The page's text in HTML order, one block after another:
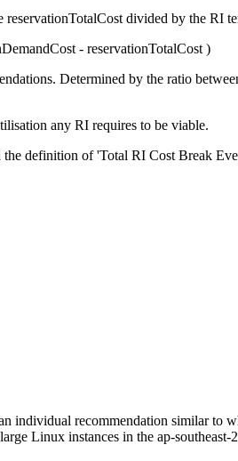
reservationTotalCost divided by the RI
- reservationTotalCost )
Determined by the ratio
any RI requires to be viable.
the definition of 'Total RI Cost Break
individual recommendation similar to
Linux instances in the ap-